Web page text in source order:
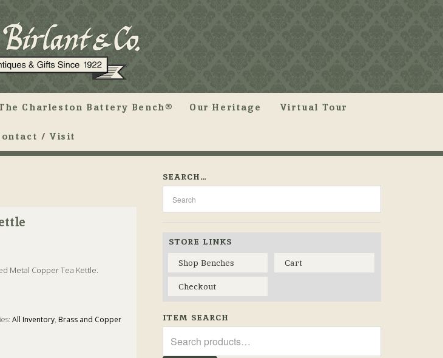
Charleston Battery Bench® Our Heritage Virtual Tour
/ Visit
Metal Copper Tea Kettle.
All Inventory, Brass and Copper
SEARCH…
STORE LINKS
Shop Benches
Cart
Checkout
ITEM SEARCH
for: